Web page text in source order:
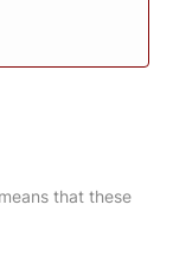
that these